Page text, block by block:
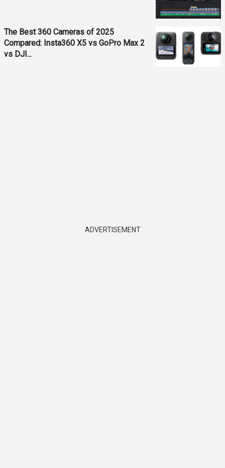
The Best 360 Cameras of 2025
Compared: Insta360 X5 vs GoPro Max 2
vs DJI...
ADVERTISEMENT